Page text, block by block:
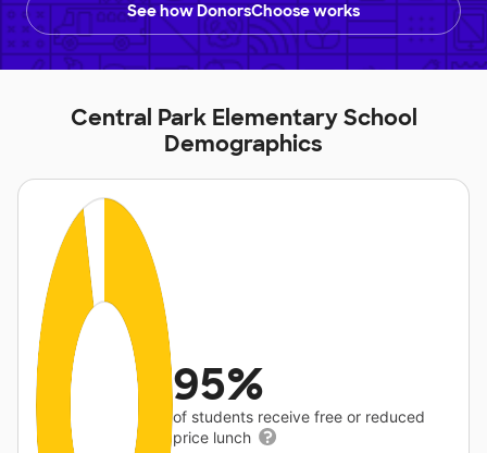
See how DonorsChoose works
Central Park Elementary School
Demographics
95%
of students receive free or reduced
price lunch